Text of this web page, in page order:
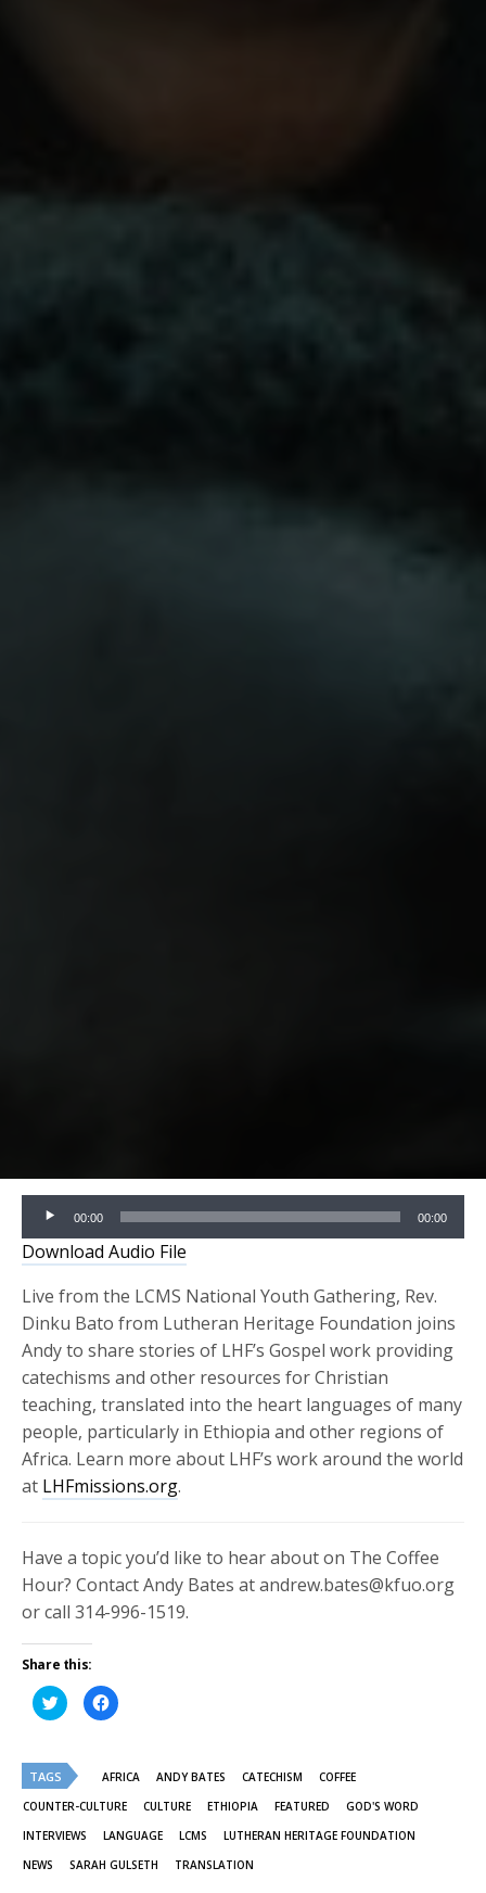
Audio
Player
00:00 00:00
Download Audio File
Live from the LCMS National Youth Gathering, Rev.
Dinku Bato from Lutheran Heritage Foundation joins
Andy to share stories of LHF’s Gospel work providing
catechisms and other resources for Christian
teaching, translated into the heart languages of many
people, particularly in Ethiopia and other regions of
Africa. Learn more about LHF’s work around the world
at LHFmissions.org.
Have a topic you’d like to hear about on The Coffee
Hour? Contact Andy Bates at andrew.bates@kfuo.org
or call 314-996-1519.
Share this:
Click
to
share
(Opens
in
new
window)
Click
to
in
window)
TAGS AFRICA ANDY BATES CATECHISM
COFFEE
COUNTER-CULTURE
CULTURE ETHIOPIA FEATURED
GOD'S WORD
INTERVIEWS
LANGUAGE LCMS
LUTHERAN HERITAGE FOUNDATION
NEWS
SARAH GULSETH TRANSLATION